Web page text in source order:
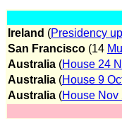
Ireland (Presidency
San Francisco (14
Australia (House 24
Australia (House 9
Australia (House Nov